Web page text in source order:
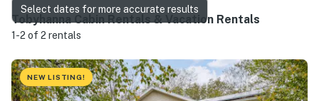
Tobyhanna Cabin Rentals & Vacation Rentals
1-2 of 2 rentals
NEW LISTING!
Select dates for more accurate results